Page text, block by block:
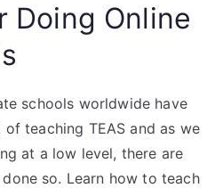
Doing Online
schools worldwide have
teaching TEAS and as we
at a low level, there are
so. Learn how to teach